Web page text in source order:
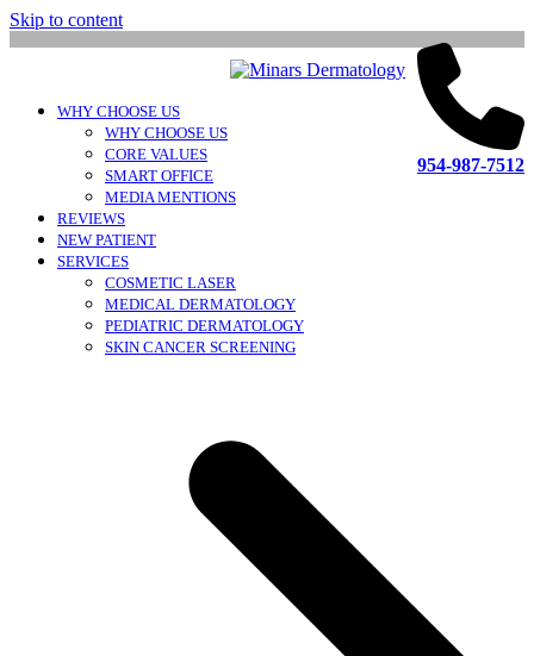
Skip to content
954-987-7512
WHY CHOOSE US
WHY CHOOSE US
CORE VALUES
SMART OFFICE
MEDIA MENTIONS
REVIEWS
NEW PATIENT
SERVICES
COSMETIC LASER
MEDICAL DERMATOLOGY
PEDIATRIC DERMATOLOGY
SKIN CANCER SCREENING